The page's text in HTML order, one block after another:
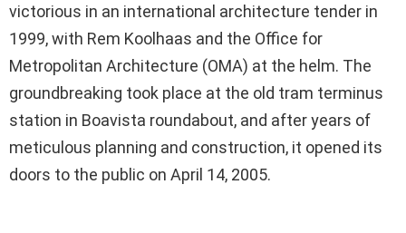
victorious in an international architecture tender in
1999, with Rem Koolhaas and the Office for
Metropolitan Architecture (OMA) at the helm. The
groundbreaking took place at the old tram terminus
station in Boavista roundabout, and after years of
meticulous planning and construction, it opened its
doors to the public on April 14, 2005.